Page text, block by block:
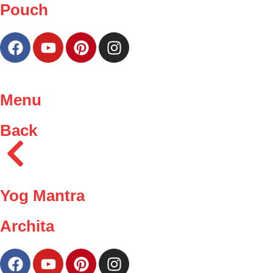
Pouch
Menu
Back
Yog Mantra
Archita